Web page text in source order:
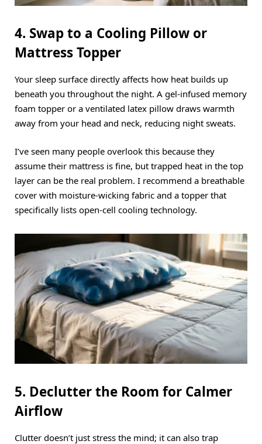
4. Swap to a Cooling Pillow or
Mattress Topper
Your sleep surface directly affects how heat builds up
beneath you throughout the night. A gel-infused memory
foam topper or a ventilated latex pillow draws warmth
away from your head and neck, reducing night sweats.
I’ve seen many people overlook this because they
assume their mattress is fine, but trapped heat in the top
layer can be the real problem. I recommend a breathable
cover with moisture-wicking fabric and a topper that
specifically lists open-cell cooling technology.
5. Declutter the Room for Calmer
Airflow
Clutter doesn’t just stress the mind; it can also trap